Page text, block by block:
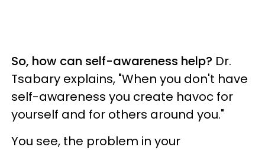
So, how can self-awareness help? Dr.
Tsabary explains, "When you don't have
self-awareness you create havoc for
yourself and for others around you."
You see, the problem in your